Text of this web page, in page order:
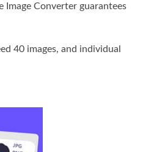
Converter guarantees
40 images, and individual